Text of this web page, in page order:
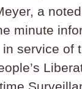
a
minute
service of